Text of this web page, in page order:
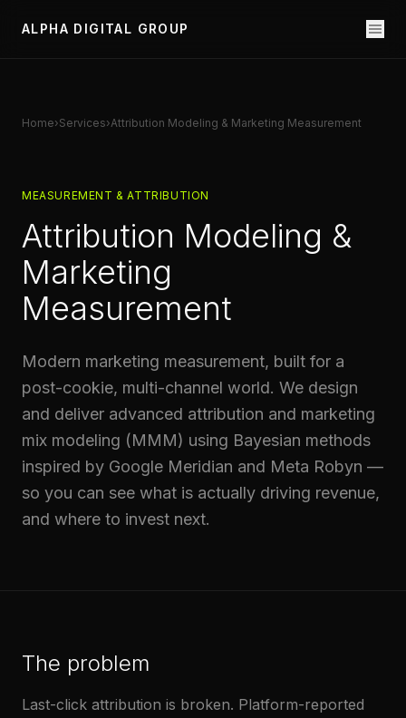
ALPHA DIGITAL GROUP
Home›Services›Attribution Modeling & Marketing Measurement
MEASUREMENT & ATTRIBUTION
Attribution Modeling &
Marketing
Measurement
Modern marketing measurement, built for a
post-cookie, multi-channel world. We design
and deliver advanced attribution and marketing
mix modeling (MMM) using Bayesian methods
inspired by Google Meridian and Meta Robyn —
so you can see what is actually driving revenue,
and where to invest next.
The problem
Last-click attribution is broken. Platform-reported